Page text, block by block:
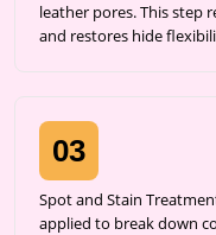
leather pores. This step
and restores hide
03
Spot and Stain
applied to break down